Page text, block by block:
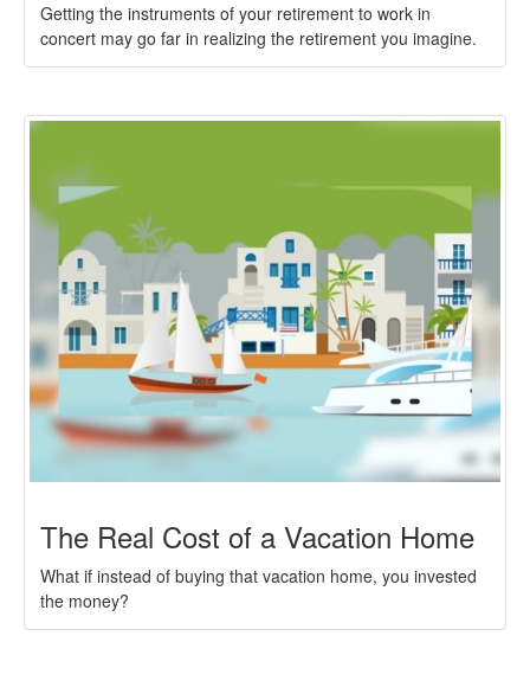
Getting the instruments of your retirement to work in
concert may go far in realizing the retirement you imagine.
The Real Cost of a Vacation Home
What if instead of buying that vacation home, you invested
the money?